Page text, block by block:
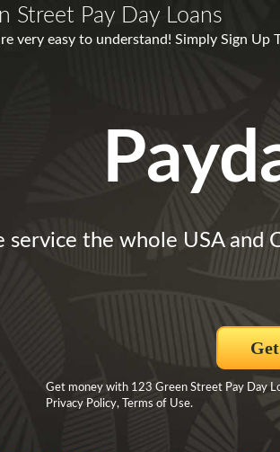
Street Pay Day Loans
very easy to understand! Simply Sign
service the whole USA and
Get money with 123 Green Street Pay Day
Privacy Policy, Terms of Use.